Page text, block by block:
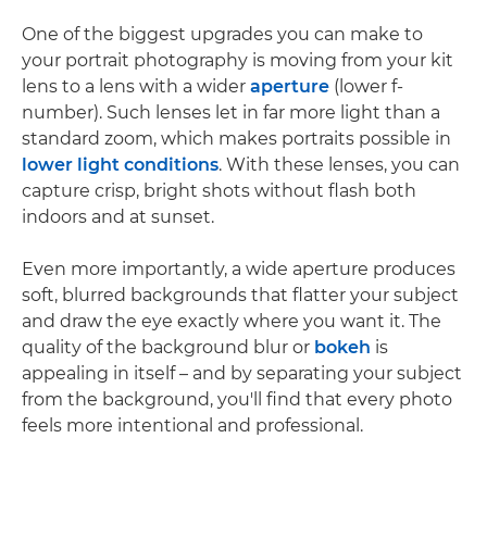
One of the biggest upgrades you can make to
your portrait photography is moving from your kit
lens to a lens with a wider aperture (lower f-
number). Such lenses let in far more light than a
standard zoom, which makes portraits possible in
lower light conditions. With these lenses, you can
capture crisp, bright shots without flash both
indoors and at sunset.
Even more importantly, a wide aperture produces
soft, blurred backgrounds that flatter your subject
and draw the eye exactly where you want it. The
quality of the background blur or bokeh is
appealing in itself – and by separating your subject
from the background, you'll find that every photo
feels more intentional and professional.